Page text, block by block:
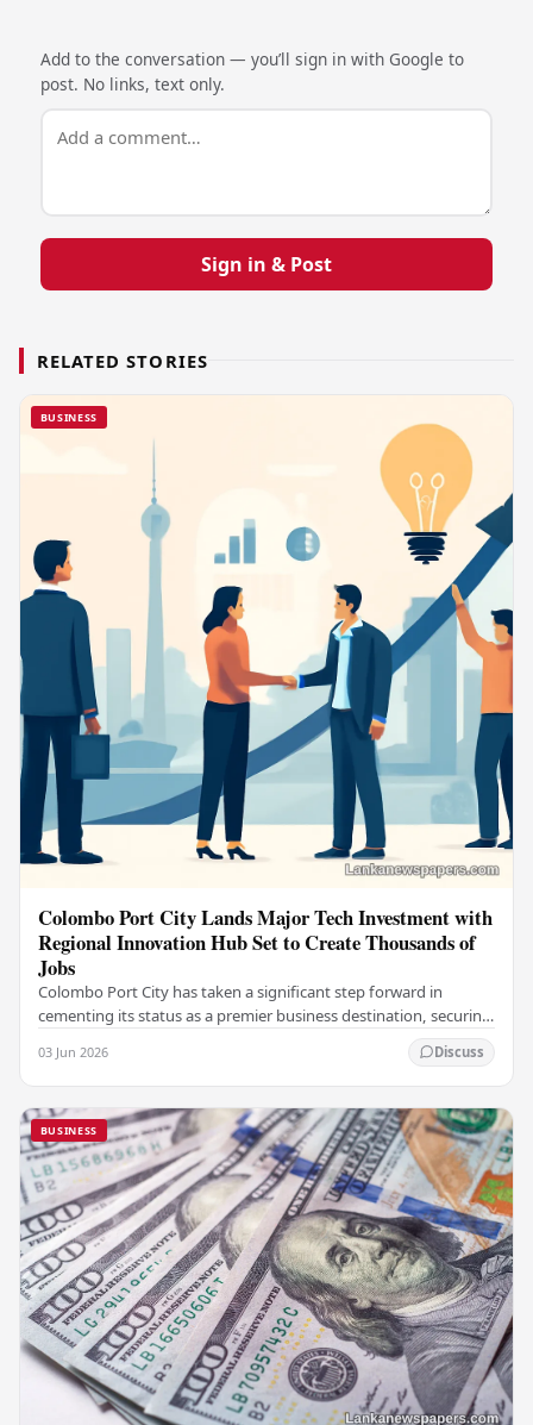
Add to the conversation — you’ll sign in with Google to
post. No links, text only.
Sign in & Post
RELATED STORIES
BUSINESS
Colombo Port City Lands Major Tech Investment with
Regional Innovation Hub Set to Create Thousands of
Jobs
Colombo Port City has taken a significant step forward in
cementing its status as a premier business destination, securing
03 Jun 2026 Discuss
BUSINESS